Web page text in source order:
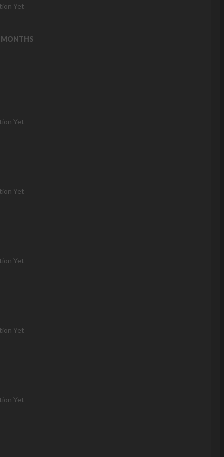
Yet
MONTHS
Yet
Yet
Yet
Yet
Yet